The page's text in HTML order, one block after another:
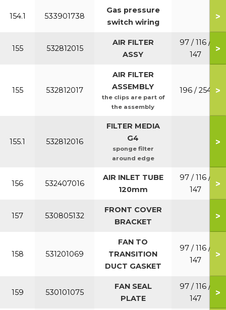
154.1 533901738
Gas pressure
switch wiring
>
155 532812015
AIR FILTER
ASSY
97 / 116 /
147
>
155 532812017
AIR FILTER
ASSEMBLY
the clips are part of
the assembly
196 / 254 >
155.1 532812016
FILTER MEDIA
G4
sponge filter
around edge
>
156 532407016
AIR INLET TUBE
120mm
97 / 116 /
147
>
157 530805132
FRONT COVER
BRACKET
>
158 531201069
FAN TO
TRANSITION
DUCT GASKET
97 / 116 /
147
>
159 530101075
FAN SEAL
PLATE
97 / 116 /
147
>